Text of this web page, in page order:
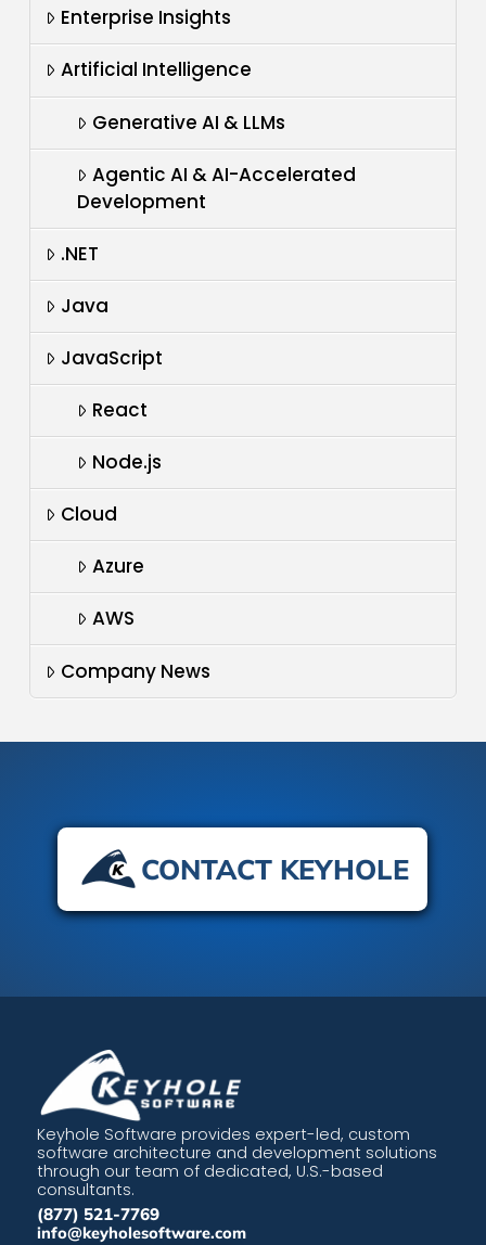
Enterprise Insights
Artificial Intelligence
Generative AI & LLMs
Agentic AI & AI-Accelerated
Development
.NET
Java
JavaScript
React
Node.js
Cloud
Azure
AWS
Company News
CONTACT KEYHOLE
Keyhole Software provides expert-led, custom
software architecture and development solutions
through our team of dedicated, U.S.-based
consultants.
(877) 521-7769
info@keyholesoftware.com